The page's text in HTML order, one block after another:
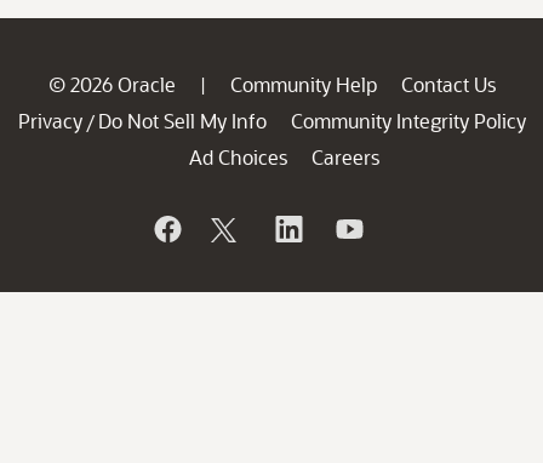
© 2026 Oracle | Community Help
Contact Us
Privacy / Do Not Sell My Info
Community Integrity Policy
Ad Choices
Careers